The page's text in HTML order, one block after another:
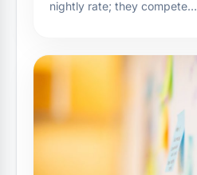
nightly rate; they compete…